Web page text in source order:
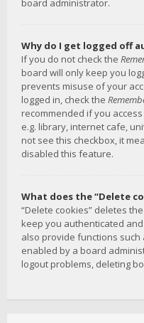
board administrator.
Why do I get logged off
If you do not check the
board will only keep you
prevents misuse of your
logged in, check the
recommended if you
e.g. library, internet cafe,
not see this checkbox, it
disabled this feature.
What does the “Delete
“Delete cookies” deletes
keep you authenticated
also provide functions
enabled by a board
logout problems, deleting